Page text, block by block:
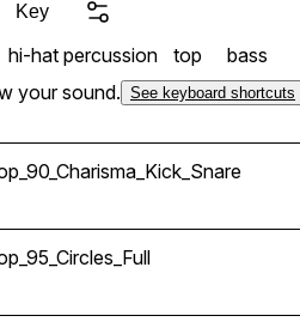
Key
hi-hat percussion top
bass
your sound. See keyboard shortcuts